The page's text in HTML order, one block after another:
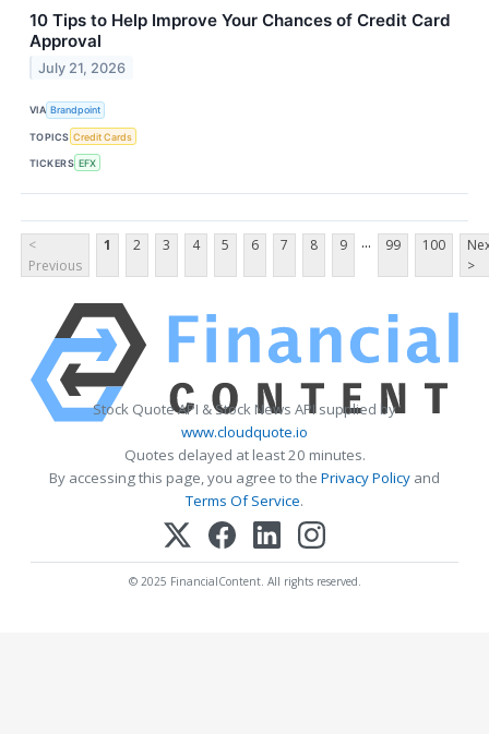
10 Tips to Help Improve Your Chances of Credit Card
Approval
July 21, 2026
VIA Brandpoint
TOPICS Credit Cards
TICKERS EFX
<
Previous
1 2 3 4 5 6 7 8 9 ... 99 100
>
Stock Quote API & Stock News API supplied by
www.cloudquote.io
Quotes delayed at least 20 minutes.
By accessing this page, you agree to the Privacy Policy and
Terms Of Service.
© 2025 FinancialContent. All rights reserved.